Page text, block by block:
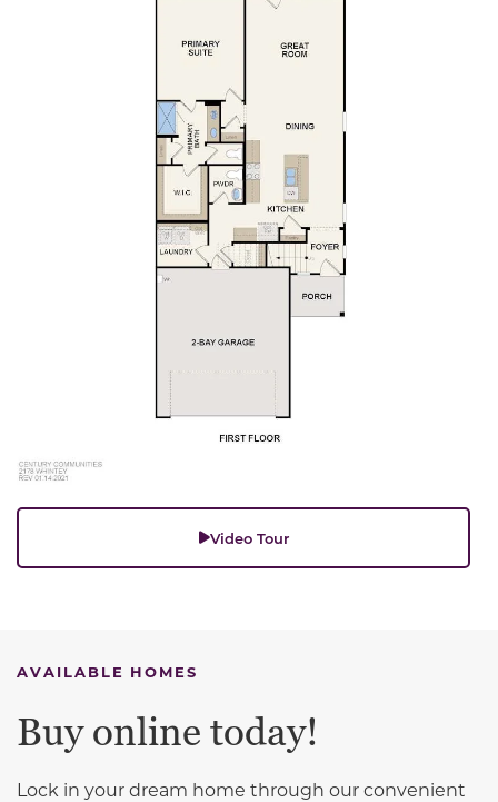
Video Tour
AVAILABLE HOMES
Buy online today!
Lock in your dream home through our convenient